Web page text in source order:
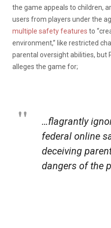
the game appeals to children,
users from players under the
multiple safety features to
environment,” like restricted
parental oversight abilities, but
alleges the game for;
…flagrantly
federal online
deceiving
dangers of the